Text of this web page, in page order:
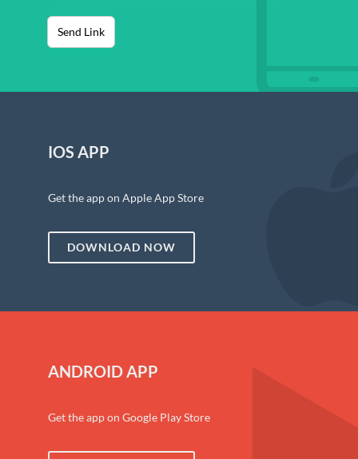
Send Link
IOS APP
Get the app on Apple App Store
DOWNLOAD NOW
ANDROID APP
Get the app on Google Play Store